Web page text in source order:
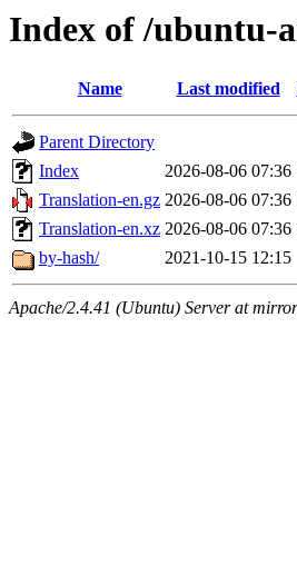
Index of /ubuntu-
Name Last modified
Parent Directory
Index
2026-08-06 07:36
Translation-en.gz 2026-08-06 07:36
Translation-en.xz 2026-08-06 07:36
by-hash/
2021-10-15 12:15
Apache/2.4.41 (Ubuntu) Server at